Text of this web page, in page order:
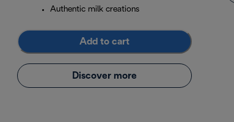
Authentic milk creations
Add to cart
Discover more